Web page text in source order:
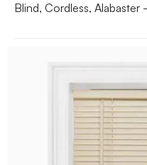
Blind, Cordless,